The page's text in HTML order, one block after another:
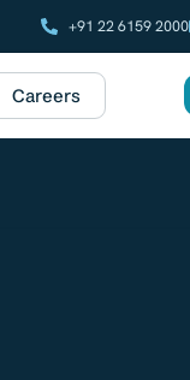
+91 22 6159 2000
Careers